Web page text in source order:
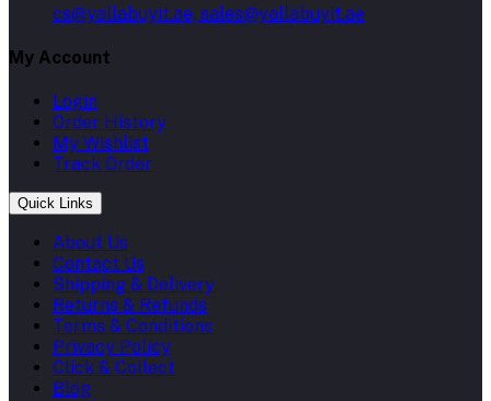
cs@yallabuyit.ae, sales@yallabuyit.ae
My Account
Login
Order History
My Wishlist
Track Order
Quick Links
About Us
Contact Us
Shipping & Delivery
Returns & Refunds
Terms & Conditions
Privacy Policy
Click & Collect
Blog